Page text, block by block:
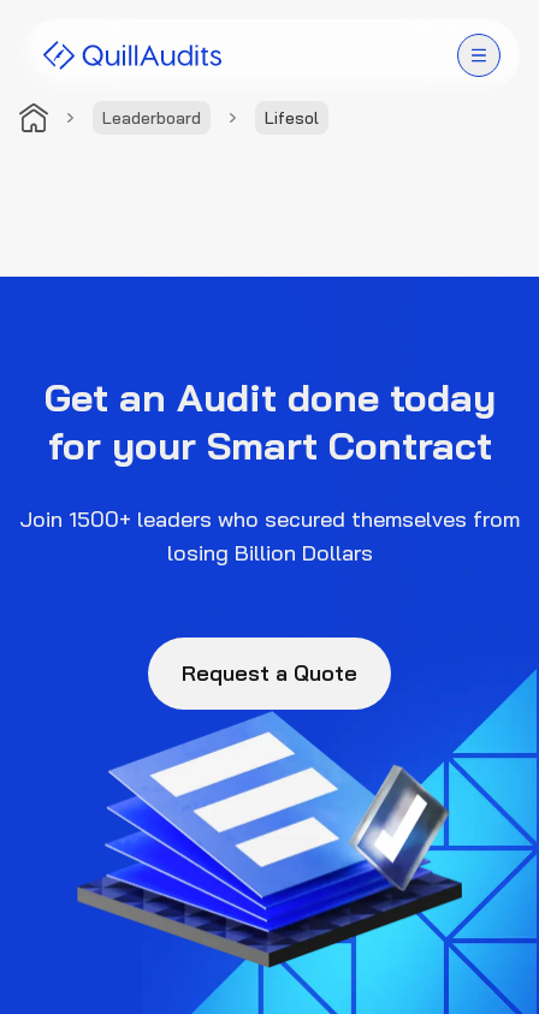
Leaderboard Lifesol
Audit Leaderboard
Resources
Company
Get an Audit done today
for your Smart Contract
Join 1500+ leaders who secured themselves from
losing Billion Dollars
Request a Quote